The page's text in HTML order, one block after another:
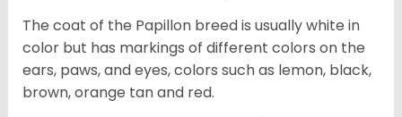
The coat of the Papillon breed is usually white in
color but has markings of different colors on the
ears, paws, and eyes, colors such as lemon, black,
brown, orange tan and red.